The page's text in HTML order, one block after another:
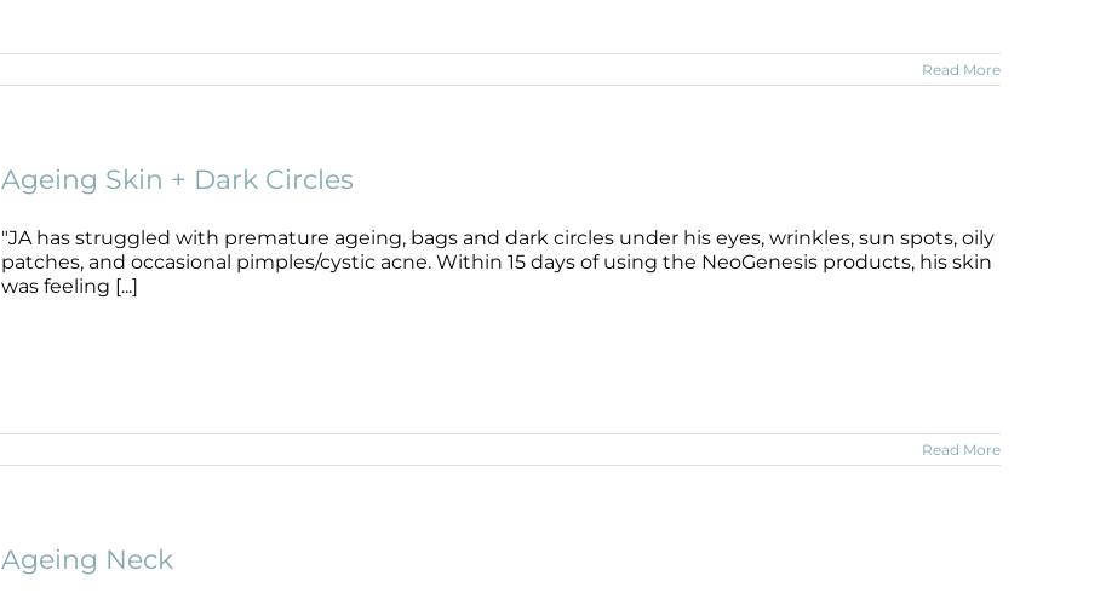
Read More
Ageing Skin + Dark Circles
"JA has struggled with premature ageing, bags and dark circles under his eyes, wrinkles, sun spots, oily
patches, and occasional pimples/cystic acne. Within 15 days of using the NeoGenesis products, his skin
was feeling [...]
Read More
Ageing Neck